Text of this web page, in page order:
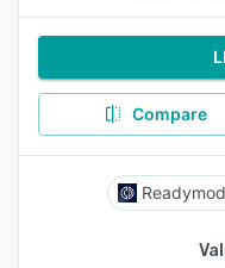
Compare